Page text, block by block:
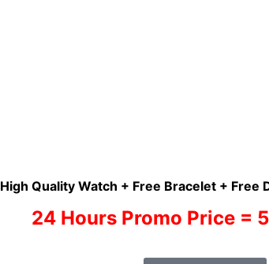
High Quality Watch + Free Bracelet + Free
24 Hours Promo Price =